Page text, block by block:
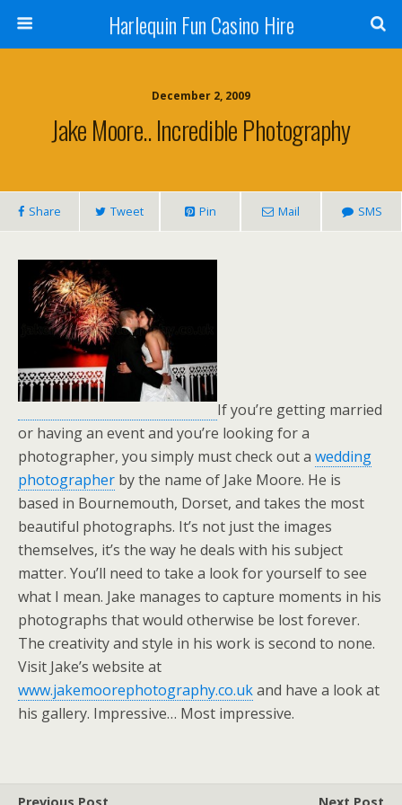
Harlequin Fun Casino Hire
December 2, 2009
Jake Moore.. Incredible Photography
Share Tweet Pin Mail SMS
If you’re getting married
or having an event and you’re looking for a
photographer, you simply must check out a wedding
photographer by the name of Jake Moore. He is
based in Bournemouth, Dorset, and takes the most
beautiful photographs. It’s not just the images
themselves, it’s the way he deals with his subject
matter. You’ll need to take a look for yourself to see
what I mean. Jake manages to capture moments in his
photographs that would otherwise be lost forever.
The creativity and style in his work is second to none.
Visit Jake’s website at
www.jakemoorephotography.co.ukand have a look at
his gallery. Impressive… Most impressive.